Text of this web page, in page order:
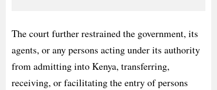
The court further restrained the government, its
agents, or any persons acting under its authority
from admitting into Kenya, transferring,
receiving, or facilitating the entry of persons